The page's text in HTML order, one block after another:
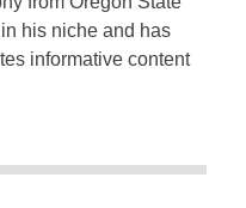
his niche and has
informative content